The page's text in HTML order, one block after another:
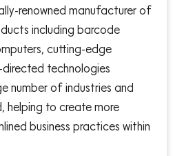
renowned manufacturer of
including barcode
cutting-edge
technologies
number of industries and
helping to create more
business practices within